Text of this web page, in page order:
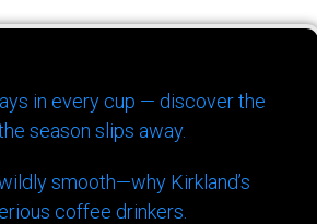
in every cup — discover the
season slips away.
smooth—why Kirkland’s
coffee drinkers.